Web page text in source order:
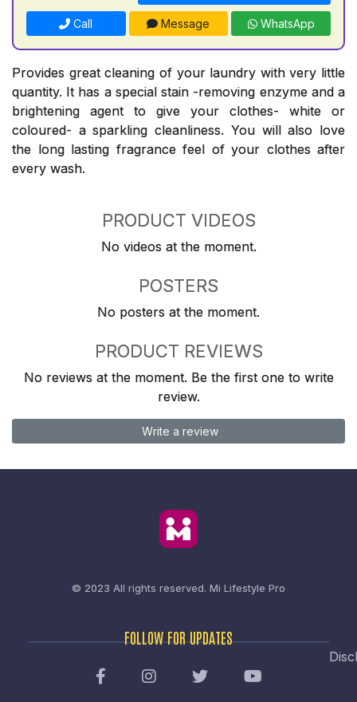
Call Message WhatsApp
Provides great cleaning of your laundry with very little
quantity. It has a special stain -removing enzyme and a
brightening agent to give your clothes- white or
coloured- a sparkling cleanliness. You will also love
the long lasting fragrance feel of your clothes after
every wash.
PRODUCT VIDEOS
No videos at the moment.
POSTERS
No posters at the moment.
PRODUCT REVIEWS
No reviews at the moment. Be the first one to write
review.
Write a review
© 2023 All rights reserved. Mi Lifestyle Pro
FOLLOW FOR UPDATES